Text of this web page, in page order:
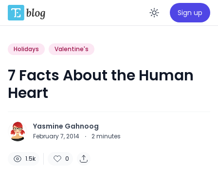
Enable
Sign up
Holidays Valentine's
7 Facts About the Human
Heart
Yasmine Gahnoog
February 7, 2014 · 2minutes
1.5k 0